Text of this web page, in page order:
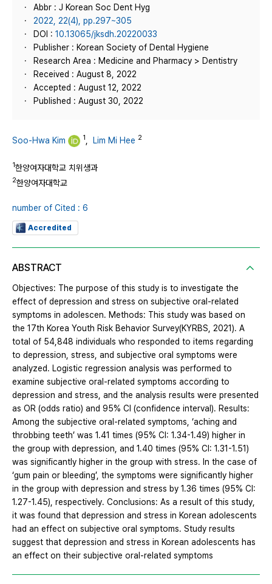
Abbr : J Korean Soc Dent Hyg
2022, 22(4), pp.297~305
DOI : 10.13065/jksdh.20220033
Publisher : Korean Society of Dental Hygiene
Research Area : Medicine and Pharmacy > Dentistry
Received : August 8, 2022
Accepted : August 12, 2022
Published : August 30, 2022
Soo-Hwa Kim 1 Lim Mi Hee 2
1한양여자대학교 치위생과
2한양여자대학교
number of Cited : 6
Accredited
ABSTRACT
Objectives: The purpose of this study is to investigate the
effect of depression and stress on subjective oral-related
symptoms in adolescen. Methods: This study was based on
the 17th Korea Youth Risk Behavior Survey(KYRBS, 2021). A
total of 54,848 individuals who responded to items regarding
to depression, stress, and subjective oral symptoms were
analyzed. Logistic regression analysis was performed to
examine subjective oral-related symptoms according to
depression and stress, and the analysis results were presented
as OR (odds ratio) and 95% CI (confidence interval). Results:
Among the subjective oral-related symptoms, ‘aching and
throbbing teeth’ was 1.41 times (95% CI: 1.34-1.49) higher in
the group with depression, and 1.40 times (95% CI: 1.31-1.51)
was significantly higher in the group with stress. In the case of
‘gum pain or bleeding’, the symptoms were significantly higher
in the group with depression and stress by 1.36 times (95% CI:
1.27-1.45), respectively. Conclusions: As a result of this study,
it was found that depression and stress in Korean adolescents
had an effect on subjective oral symptoms. Study results
suggest that depression and stress in Korean adolescents has
an effect on their subjective oral-related symptoms